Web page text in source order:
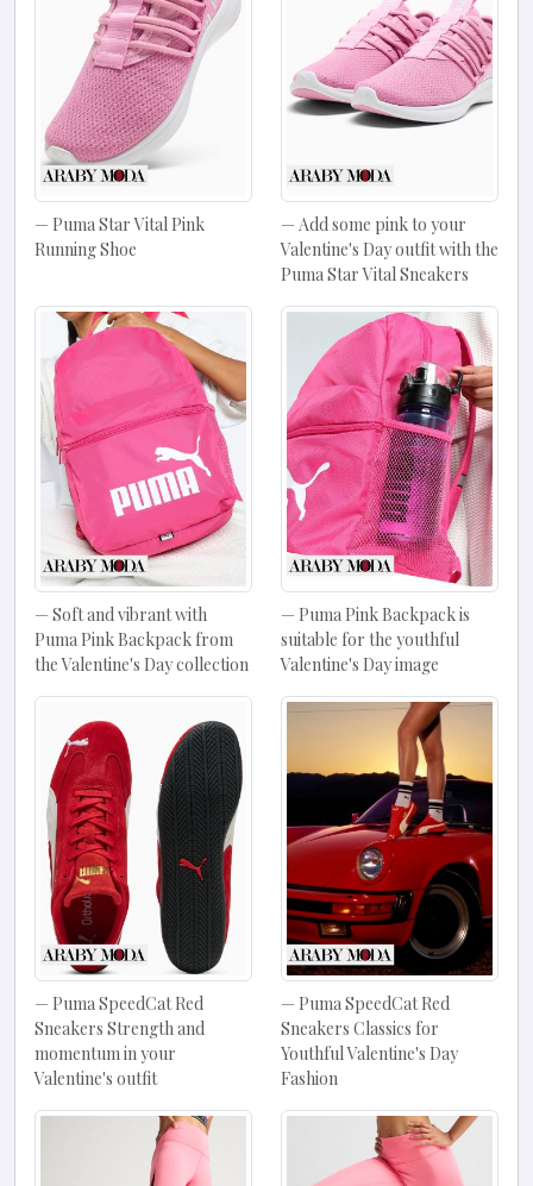
Puma Star Vital Pink
Running Shoe
Add some pink to your
Valentine's Day outfit with the
Puma Star Vital Sneakers
Soft and vibrant with
Puma Pink Backpack from
the Valentine's Day collection
Puma Pink Backpack is
suitable for the youthful
Valentine's Day image
Puma SpeedCat Red
Sneakers Strength and
momentum in your
Valentine's outfit
Puma SpeedCat Red
Sneakers Classics for
Youthful Valentine's Day
Fashion